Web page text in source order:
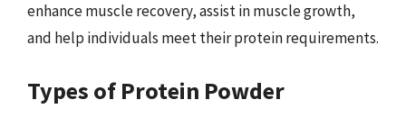
enhance muscle recovery, assist in muscle growth,
and help individuals meet their protein requirements.
Types of Protein Powder